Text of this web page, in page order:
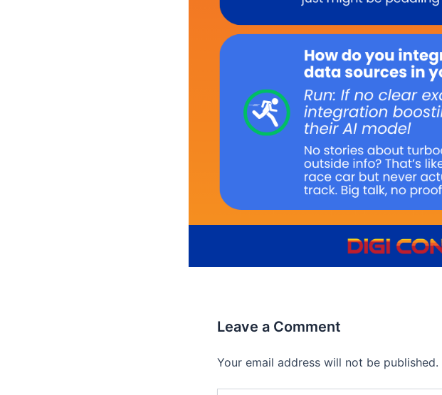
Leave a Comment
Your email address will not be published.